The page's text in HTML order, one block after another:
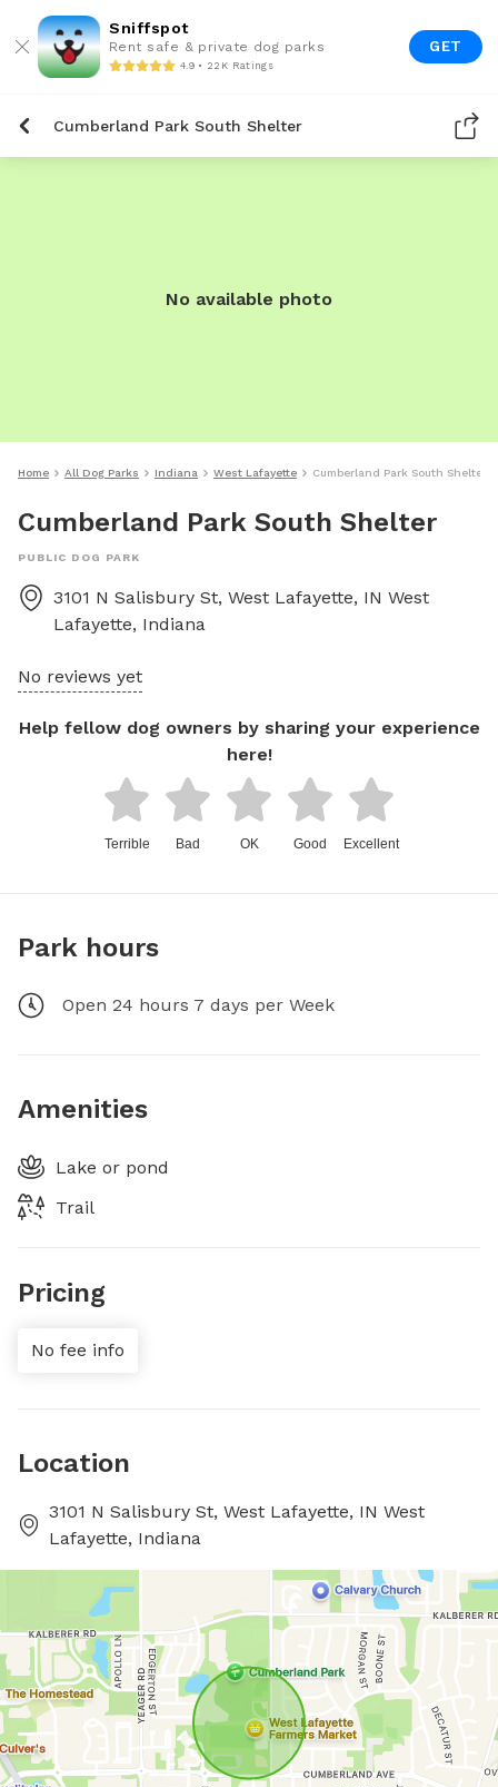
Sniffspot
Rent safe & private dog parks
4.9 • 22K Ratings
GET
Cumberland Park South Shelter
No available photo
Home All Dog Parks Indiana West Lafayette Cumberland Park South Shelter
Cumberland Park South Shelter
PUBLIC DOG PARK
3101 N Salisbury St, West Lafayette, IN West
Lafayette, Indiana
No reviews yet
Help fellow dog owners by sharing your experience
here!
Terrible Bad OK Good Excellent
Park hours
Open 24 hours 7 days per Week
Amenities
Lake or pond
Trail
Pricing
No fee info
Location
3101 N Salisbury St, West Lafayette, IN West
Lafayette, Indiana